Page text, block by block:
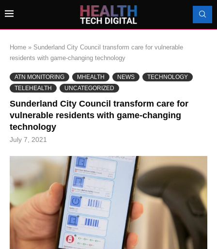
Home » Sunderland City Council transform care for vulnerable
residents with game-changing technology
ATN MONITORING MHEALTH NEWS
TECHNOLOGY
TELEHEALTH
UNCATEGORIZED
Sunderland City Council transform care for
vulnerable residents with game-changing
technology
July 7, 2021